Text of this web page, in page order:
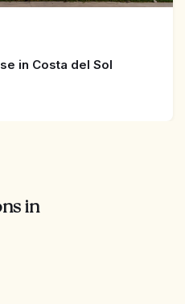
in Costa del Sol
in